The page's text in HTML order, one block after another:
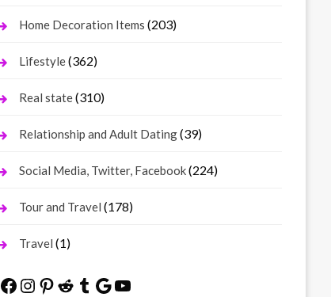
Home Decoration Items (203)
Lifestyle(362)
Real state(310)
Relationship and Adult Dating(39)
Social Media, Twitter, Facebook(224)
Tour and Travel (178)
Travel (1)
Facebook
Instagram
Pinterest
Reddit
Tumblr
Google
YouTube